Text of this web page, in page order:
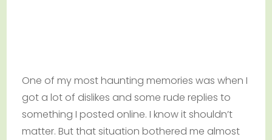
One of my most haunting memories was when I
got a lot of dislikes and some rude replies to
something I posted online. I know it shouldn’t
matter. But that situation bothered me almost